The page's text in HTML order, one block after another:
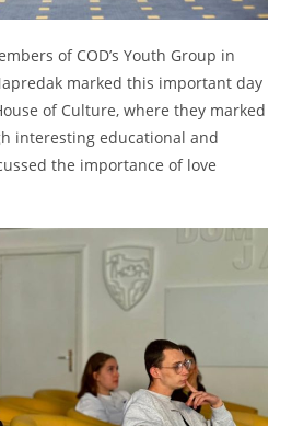
of COD’s Youth Group in
marked this important day
of Culture, where they marked
interesting educational and
the importance of love